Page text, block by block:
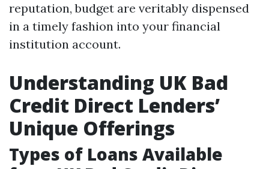
reputation, budget are veritably dispensed
in a timely fashion into your financial
institution account.
Understanding UK Bad
Credit Direct Lenders’
Unique Offerings
Types of Loans Available